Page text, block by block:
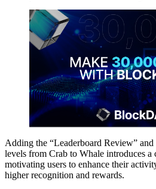
Adding the “Leaderboard Review”
levels from Crab to Whale introduces a
motivating users to enhance their
higher recognition and rewards.